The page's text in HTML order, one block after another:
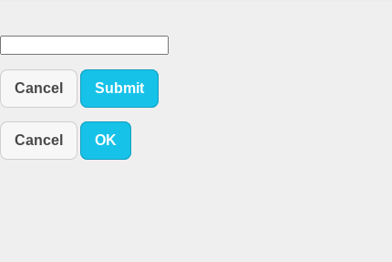
Cancel Submit
Cancel OK